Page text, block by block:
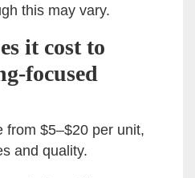
this may vary.
it cost to
focused
from $5–$20 per unit,
and quality.